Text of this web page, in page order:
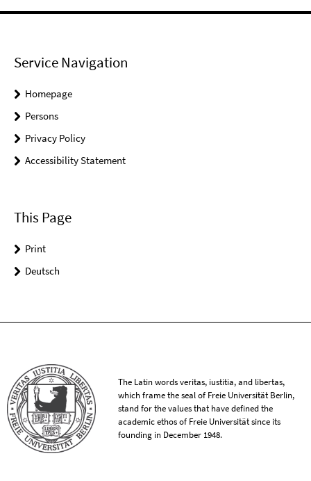
Service Navigation
Homepage
Persons
Privacy Policy
Accessibility Statement
This Page
Print
Deutsch
The Latin words veritas, iustitia, and libertas,
which frame the seal of Freie Universität Berlin,
stand for the values that have defined the
academic ethos of Freie Universität since its
founding in December 1948.